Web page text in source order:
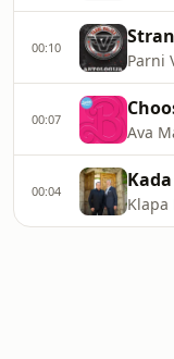
00:10
Parni
00:07
Ava
00:04
Klapa